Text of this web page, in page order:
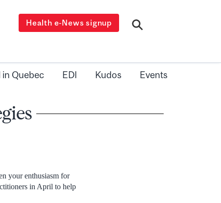
Health e-News signup
in Quebec EDI Kudos Events
your enthusiasm for
in April to help